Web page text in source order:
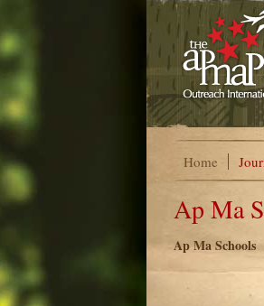
Home
Ap Ma
Ap Ma Schools